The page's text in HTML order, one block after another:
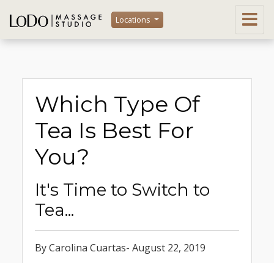
Locations
Which Type Of
Tea Is Best For
You?
It's Time to Switch to
Tea...
By Carolina Cuartas- August 22, 2019